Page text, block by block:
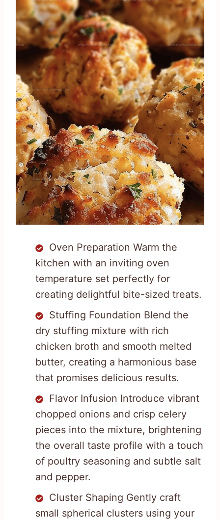
Oven Preparation Warm the
kitchen with an inviting oven
temperature set perfectly for
creating delightful bite-sized treats.
Stuffing Foundation Blend the
dry stuffing mixture with rich
chicken broth and smooth melted
butter, creating a harmonious base
that promises delicious results.
Flavor Infusion Introduce vibrant
chopped onions and crisp celery
pieces into the mixture, brightening
the overall taste profile with a touch
of poultry seasoning and subtle salt
and pepper.
Cluster Shaping Gently craft
small spherical clusters using your